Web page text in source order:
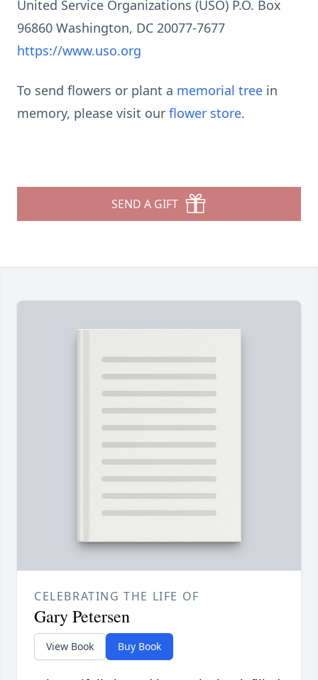
United Service Organizations (USO) P.O. Box
96860 Washington, DC 20077-7677
https://www.uso.org
To send flowers or plant a memorial tree in
memory, please visit our flower store.
SEND A GIFT
CELEBRATING THE LIFE OF
Gary Petersen
View Book Buy Book